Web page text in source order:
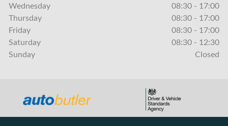
Wednesday
08:30 - 17:00
Thursday
08:30 - 17:00
Friday
08:30 - 17:00
Saturday
08:30 - 12:30
Sunday
Closed